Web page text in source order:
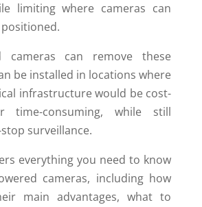
limiting where cameras can
cameras can remove these
be installed in locations where
infrastructure would be cost-
time-consuming, while still
surveillance.
everything you need to know
cameras, including how
main advantages, what to